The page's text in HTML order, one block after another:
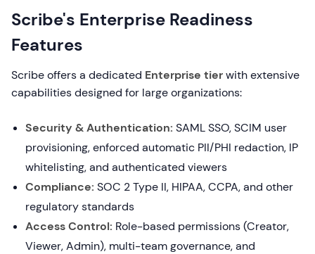
Scribe's Enterprise Readiness
Features
Scribe offers a dedicated Enterprise tierwith extensive
capabilities designed for large organizations:
Security & Authentication: SAML SSO, SCIM user
provisioning, enforced automatic PII/PHI redaction, IP
whitelisting, and authenticated viewers
Compliance: SOC 2 Type II, HIPAA, CCPA, and other
regulatory standards
Access Control: Role-based permissions (Creator,
Viewer, Admin), multi-team governance, and